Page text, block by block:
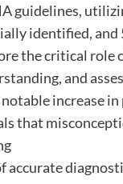
guidelines,
identified,
the critical
and
increase
that
accurate